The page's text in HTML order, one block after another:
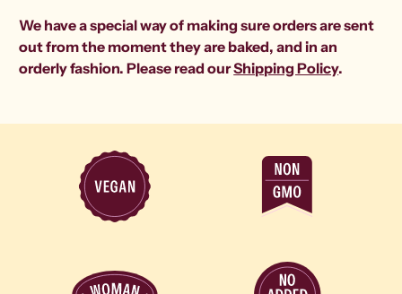
We have a special way of making sure orders are sent
out from the moment they are baked, and in an
orderly fashion. Please read ourShipping Policy.